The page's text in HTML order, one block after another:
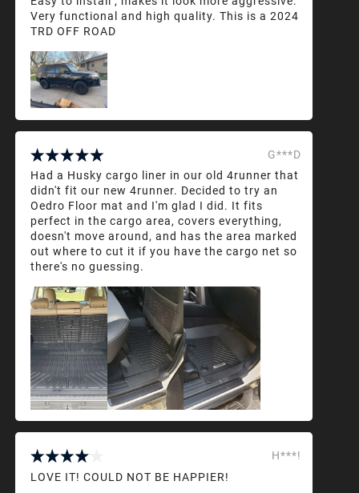
Very functional and high quality. This is a 2024
TRD OFF ROAD
G***D
Had a Husky cargo liner in our old 4runner that
didn't fit our new 4runner. Decided to try an
Oedro Floor mat and I'm glad I did. It fits
perfect in the cargo area, covers everything,
doesn't move around, and has the area marked
out where to cut it if you have the cargo net so
there's no guessing.
H***!
LOVE IT! COULD NOT BE HAPPIER!